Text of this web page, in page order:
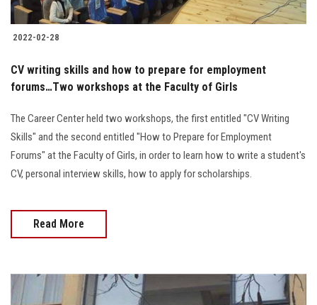
2022-02-28
CV writing skills and how to prepare for employment
forums…Two workshops at the Faculty of Girls
The Career Center held two workshops, the first entitled "CV Writing
Skills" and the second entitled "How to Prepare for Employment
Forums" at the Faculty of Girls, in order to learn how to write a student's
CV, personal interview skills, how to apply for scholarships.
Read More